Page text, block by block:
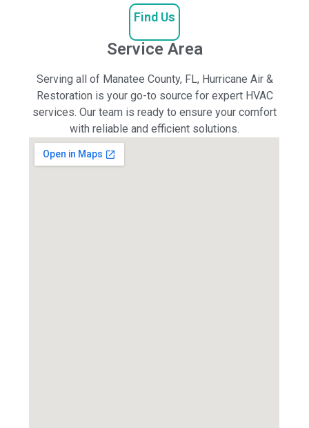
Find Us
Service Area
Serving all of Manatee County, FL, Hurricane Air &
Restoration is your go-to source for expert HVAC
services. Our team is ready to ensure your comfort
with reliable and efficient solutions.